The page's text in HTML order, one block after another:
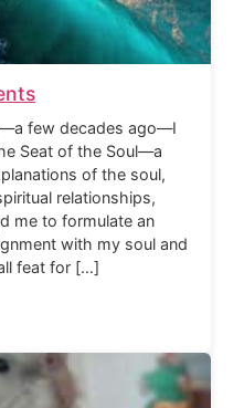
few decades ago—I
Seat of the Soul—a
of the soul,
relationships,
me to formulate an
with my soul and
feat for […]